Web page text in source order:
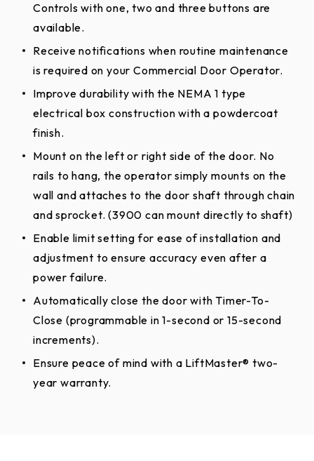
Controls with one, two and three buttons are
available.
Receive notifications when routine maintenance
is required on your Commercial Door Operator.
Improve durability with the NEMA 1 type
electrical box construction with a powdercoat
finish.
Mount on the left or right side of the door. No
rails to hang, the operator simply mounts on the
wall and attaches to the door shaft through chain
and sprocket. (3900 can mount directly to shaft)
Enable limit setting for ease of installation and
adjustment to ensure accuracy even after a
power failure.
Automatically close the door with Timer-To-
Close (programmable in 1-second or 15-second
increments).
Ensure peace of mind with a LiftMaster® two-
year warranty.
radio technology.
Protect against door and operator damage due
to obstacles with the Adjustable Friction Clutch.
Signal the door to reverse or stop if closing time
exceeds maximum door travel prevent damage
to door and operator.
Provide easy, emergency manual operation using
a readily accessible disconnect.
CPS-U Monitored Commercial Protector System.